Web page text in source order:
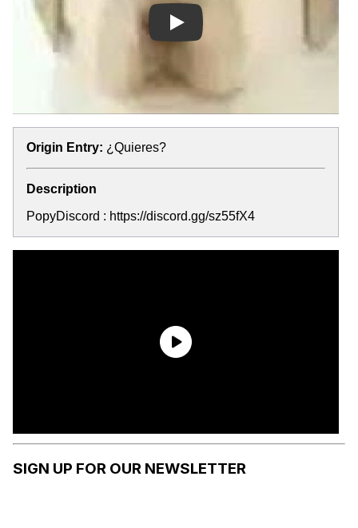
Play
Origin Entry: ¿Quieres?
Description
PopyDiscord : https://discord.gg/sz55fX4
SIGN UP FOR OUR NEWSLETTER